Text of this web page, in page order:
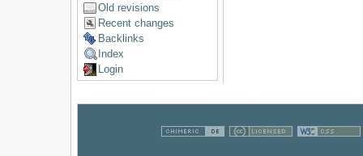
Old revisions
Recent changes
Backlinks
Index
Login